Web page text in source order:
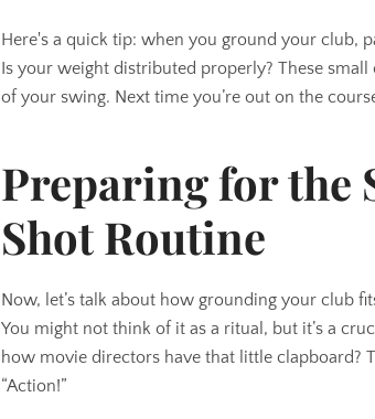
Here's a quick tip: when you ground your club,
Is your weight distributed properly? These
of your swing. Next time you’re out on the
Preparing for the
Shot Routine
Now, let’s talk about how grounding your club
You might not think of it as a ritual, but it’s a
how movie directors have that little clapboard?
“Action!”